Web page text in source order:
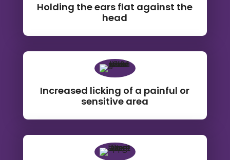
Holding the ears flat against the
head
Increased licking of a painful or
sensitive area